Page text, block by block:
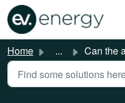
Skip to main content
Home ... Can the app track